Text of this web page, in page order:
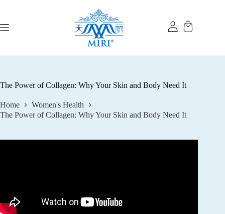
The Power of Collagen: Why Your Skin and Body Need It
Home
Women's Health
The Power of Collagen: Why Your Skin and Body Need It